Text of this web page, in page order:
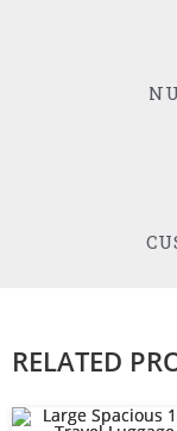
RELATED